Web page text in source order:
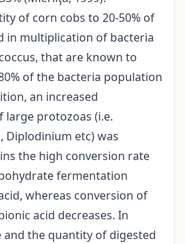
of corn cobs to 20-50% of
in multiplication of bacteria
that are known to
of the bacteria population
an increased
protozoas (i.e.
Diplodinium etc) was
the high conversion rate
fermentation
whereas conversion of
acid decreases. In
the quantity of digested